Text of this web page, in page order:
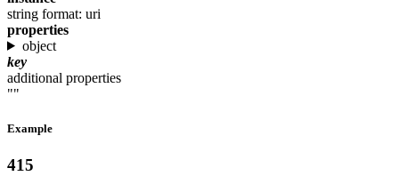
string format: uri
properties
object
key
additional properties
""
Example
415